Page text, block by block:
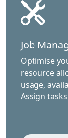
Job
Optimise
resource
usage,
Assign